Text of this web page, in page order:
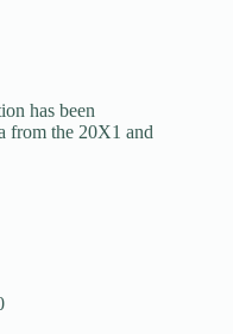
has been
from the 20X1 and